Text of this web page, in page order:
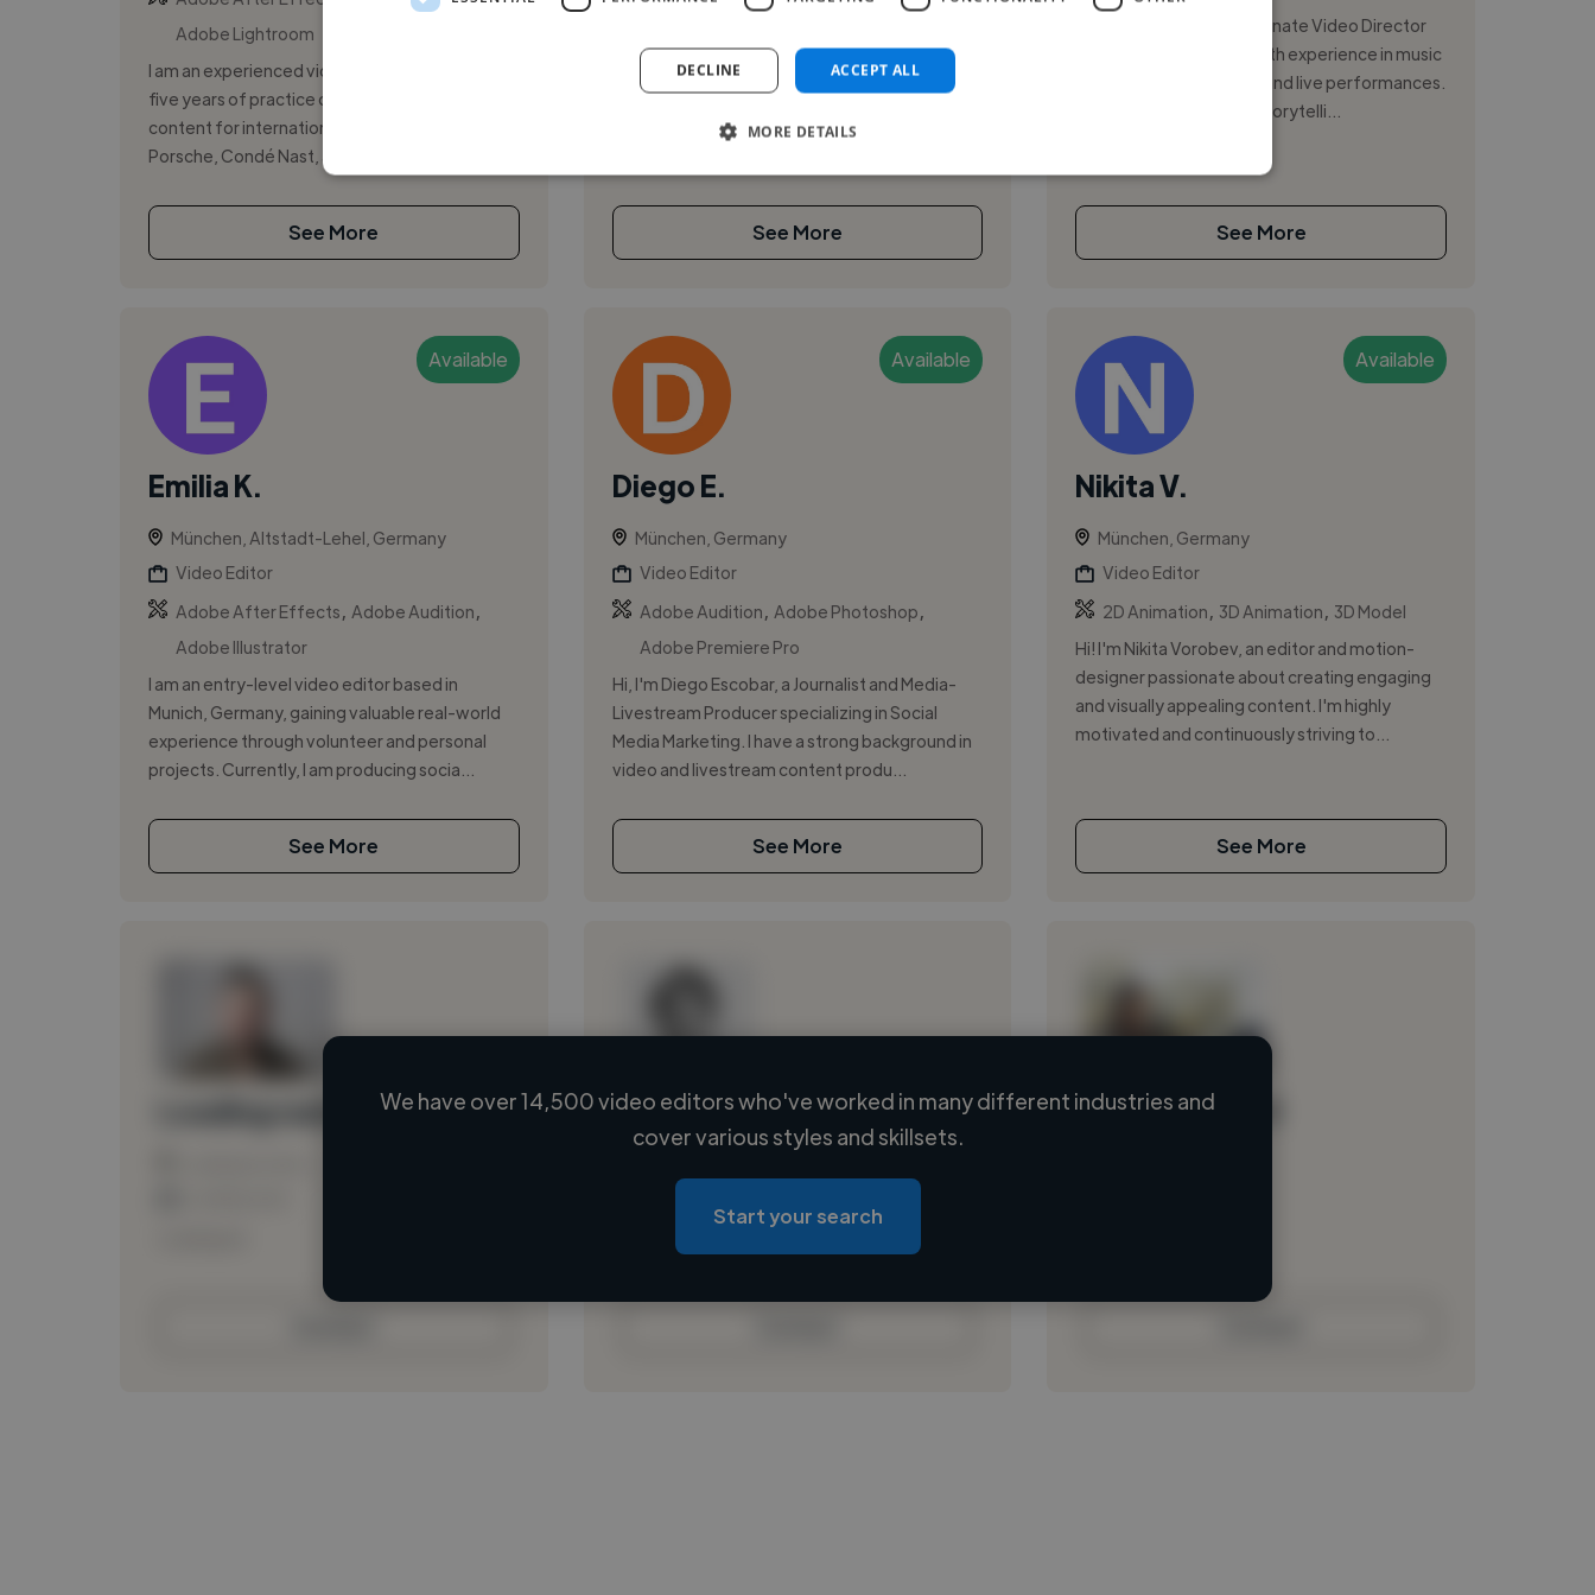
Adobe Lightroom
I am an experienced video producer with over
five years of practice creating high-quality
content for international brands, including
Porsche, Condé Nast, and Swiss Watch...
See More
Siehe LinkedIn:
https://www.linkedin.com/in/g%C3%BCnter-
See More
I am a creative and passionate Video Director
and Camera Operator with experience in music
videos, documentaries, and live performances.
I am recognized for my storytelli...
See More
Available
Emilia K.
München, Altstadt-Lehel, Germany
Video Editor
Adobe After Effects
Adobe Audition
Adobe Illustrator
I am an entry-level video editor based in
Munich, Germany, gaining valuable real-world
experience through volunteer and personal
projects. Currently, I am producing socia...
See More
Available
Diego E.
München, Germany
Video Editor
Adobe Audition
Adobe Photoshop
Adobe Premiere Pro
Hi, I'm Diego Escobar, a Journalist and Media-
Livestream Producer specializing in Social
Media Marketing. I have a strong background in
video and livestream content produ...
See More
Available
Nikita V.
München, Germany
Video Editor
2D Animation
3D Animation
3D Model
Hi! I'm Nikita Vorobev, an editor and motion-
designer passionate about creating engaging
and visually appealing content. I'm highly
motivated and continuously striving to...
See More
Loading name
Loading location
Loading roles
Loading bio
Loading name
We have over 14,500 video editors who've worked in many different industries and
cover various styles and skillsets.
Start your search
ACCEPT ALL
DECLINE
MORE DETAILS